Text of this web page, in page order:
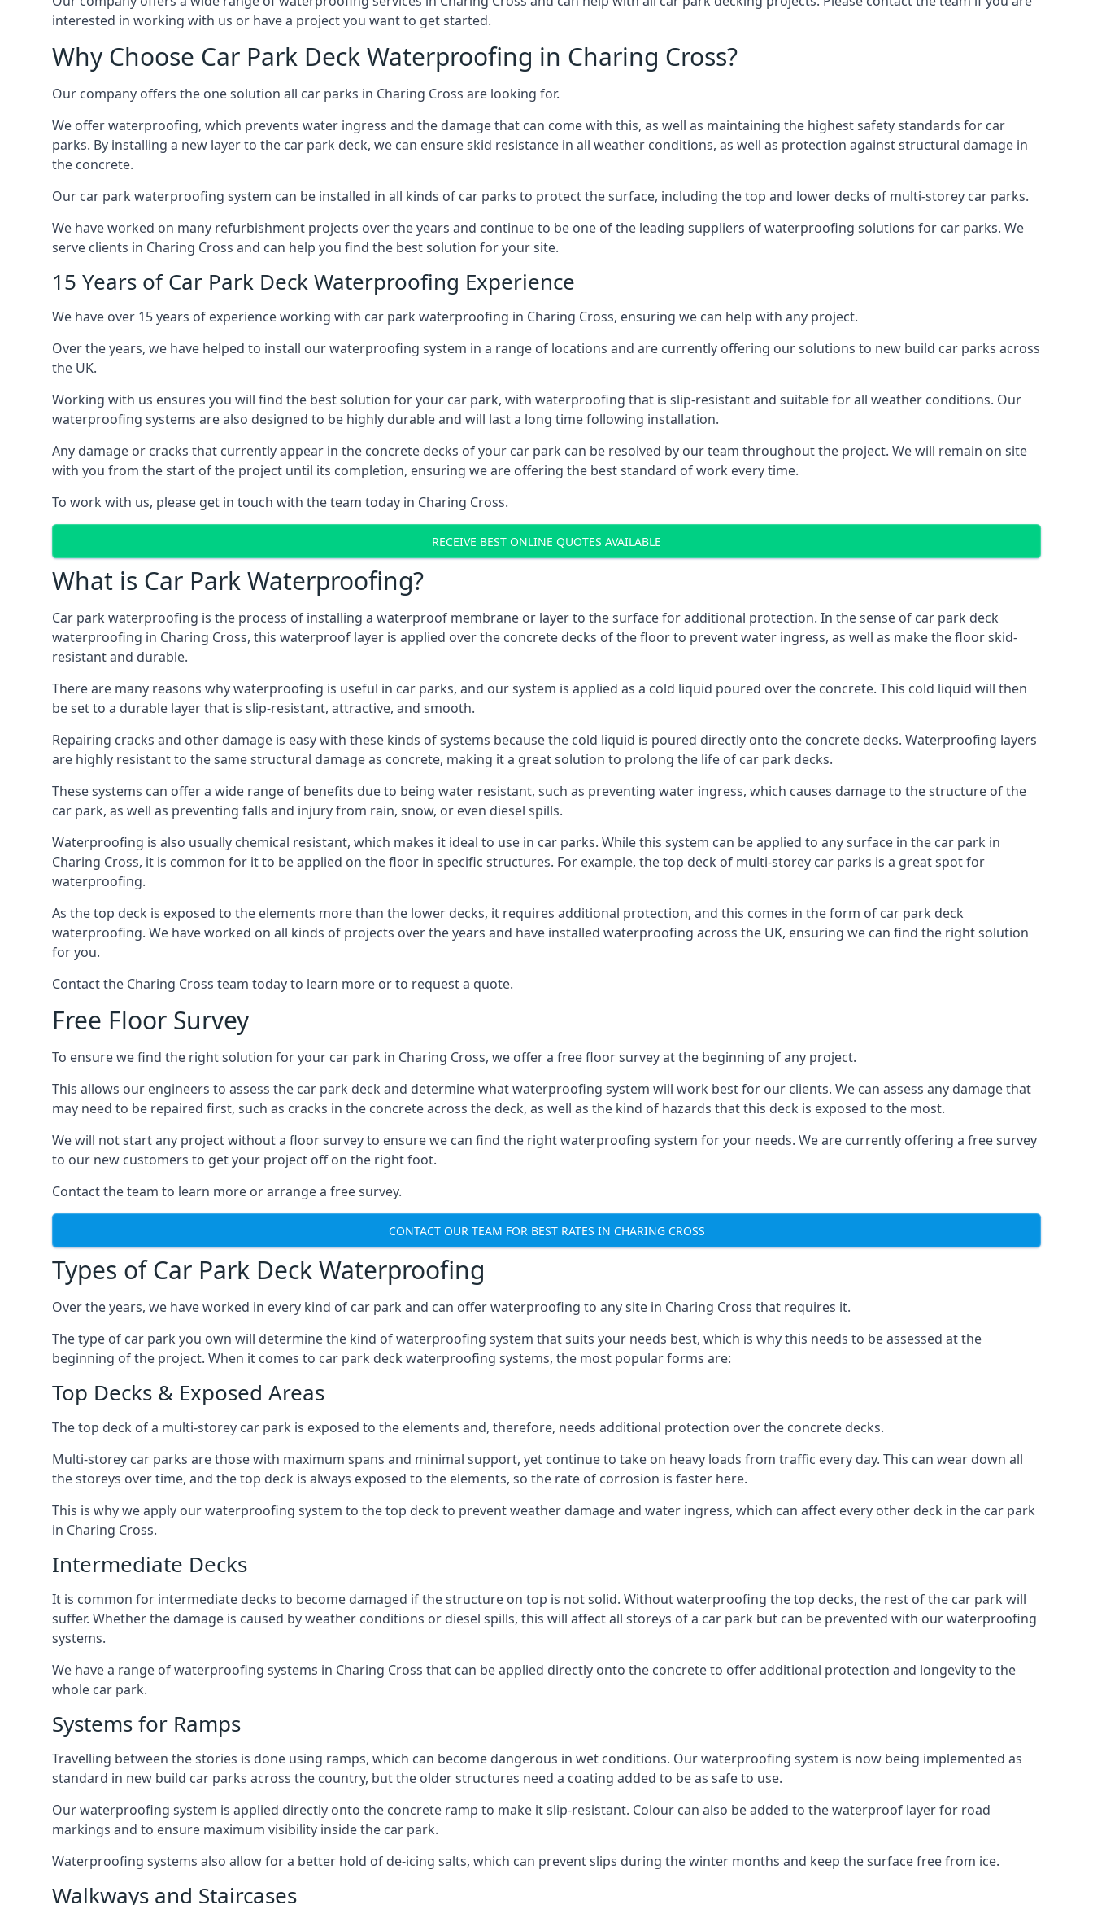
interested in working with us or have a project you want to get started.
Why Choose Car Park Deck Waterproofing in Charing Cross?
Our company offers the one solution all car parks in Charing Cross are looking for.
We offer waterproofing, which prevents water ingress and the damage that can come with this, as well as maintaining the highest safety standards for car
parks. By installing a new layer to the car park deck, we can ensure skid resistance in all weather conditions, as well as protection against structural damage in
the concrete.
Our car park waterproofing system can be installed in all kinds of car parks to protect the surface, including the top and lower decks of multi-storey car parks.
We have worked on many refurbishment projects over the years and continue to be one of the leading suppliers of waterproofing solutions for car parks. We
serve clients in Charing Cross and can help you find the best solution for your site.
15 Years of Car Park Deck Waterproofing Experience
We have over 15 years of experience working with car park waterproofing in Charing Cross, ensuring we can help with any project.
Over the years, we have helped to install our waterproofing system in a range of locations and are currently offering our solutions to new build car parks across
the UK.
Working with us ensures you will find the best solution for your car park, with waterproofing that is slip-resistant and suitable for all weather conditions. Our
waterproofing systems are also designed to be highly durable and will last a long time following installation.
Any damage or cracks that currently appear in the concrete decks of your car park can be resolved by our team throughout the project. We will remain on site
with you from the start of the project until its completion, ensuring we are offering the best standard of work every time.
To work with us, please get in touch with the team today in Charing Cross.
RECEIVE BEST ONLINE QUOTES AVAILABLE
What is Car Park Waterproofing?
Car park waterproofing is the process of installing a waterproof membrane or layer to the surface for additional protection. In the sense of car park deck
waterproofing in Charing Cross, this waterproof layer is applied over the concrete decks of the floor to prevent water ingress, as well as make the floor skid-
resistant and durable.
There are many reasons why waterproofing is useful in car parks, and our system is applied as a cold liquid poured over the concrete. This cold liquid will then
be set to a durable layer that is slip-resistant, attractive, and smooth.
Repairing cracks and other damage is easy with these kinds of systems because the cold liquid is poured directly onto the concrete decks. Waterproofing layers
are highly resistant to the same structural damage as concrete, making it a great solution to prolong the life of car park decks.
These systems can offer a wide range of benefits due to being water resistant, such as preventing water ingress, which causes damage to the structure of the
car park, as well as preventing falls and injury from rain, snow, or even diesel spills.
Waterproofing is also usually chemical resistant, which makes it ideal to use in car parks. While this system can be applied to any surface in the car park in
Charing Cross, it is common for it to be applied on the floor in specific structures. For example, the top deck of multi-storey car parks is a great spot for
waterproofing.
As the top deck is exposed to the elements more than the lower decks, it requires additional protection, and this comes in the form of car park deck
waterproofing. We have worked on all kinds of projects over the years and have installed waterproofing across the UK, ensuring we can find the right solution
for you.
Contact the Charing Cross team today to learn more or to request a quote.
Free Floor Survey
To ensure we find the right solution for your car park in Charing Cross, we offer a free floor survey at the beginning of any project.
This allows our engineers to assess the car park deck and determine what waterproofing system will work best for our clients. We can assess any damage that
may need to be repaired first, such as cracks in the concrete across the deck, as well as the kind of hazards that this deck is exposed to the most.
We will not start any project without a floor survey to ensure we can find the right waterproofing system for your needs. We are currently offering a free survey
to our new customers to get your project off on the right foot.
Contact the team to learn more or arrange a free survey.
CONTACT OUR TEAM FOR BEST RATES IN CHARING CROSS
Types of Car Park Deck Waterproofing
Over the years, we have worked in every kind of car park and can offer waterproofing to any site in Charing Cross that requires it.
The type of car park you own will determine the kind of waterproofing system that suits your needs best, which is why this needs to be assessed at the
beginning of the project. When it comes to car park deck waterproofing systems, the most popular forms are:
Top Decks & Exposed Areas
The top deck of a multi-storey car park is exposed to the elements and, therefore, needs additional protection over the concrete decks.
Multi-storey car parks are those with maximum spans and minimal support, yet continue to take on heavy loads from traffic every day. This can wear down all
the storeys over time, and the top deck is always exposed to the elements, so the rate of corrosion is faster here.
This is why we apply our waterproofing system to the top deck to prevent weather damage and water ingress, which can affect every other deck in the car park
in Charing Cross.
Intermediate Decks
It is common for intermediate decks to become damaged if the structure on top is not solid. Without waterproofing the top decks, the rest of the car park will
suffer. Whether the damage is caused by weather conditions or diesel spills, this will affect all storeys of a car park but can be prevented with our waterproofing
systems.
We have a range of waterproofing systems in Charing Cross that can be applied directly onto the concrete to offer additional protection and longevity to the
whole car park.
Systems for Ramps
Travelling between the stories is done using ramps, which can become dangerous in wet conditions. Our waterproofing system is now being implemented as
standard in new build car parks across the country, but the older structures need a coating added to be as safe to use.
Our waterproofing system is applied directly onto the concrete ramp to make it slip-resistant. Colour can also be added to the waterproof layer for road
markings and to ensure maximum visibility inside the car park.
Waterproofing systems also allow for a better hold of de-icing salts, which can prevent slips during the winter months and keep the surface free from ice.
Walkways and Staircases